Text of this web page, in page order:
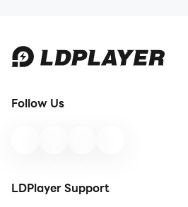
Follow Us
LDPlayer Support